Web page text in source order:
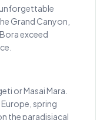
unforgettable
Grand Canyon,
exceed
or Masai Mara.
spring
the paradisiacal